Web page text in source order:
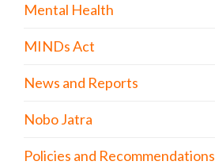
Mental Health
MINDs Act
News and Reports
Nobo Jatra
Policies and Recommendations